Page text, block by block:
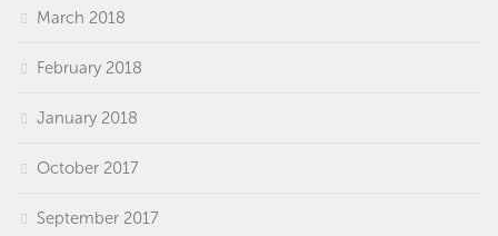
March 2018
February 2018
January 2018
October 2017
September 2017